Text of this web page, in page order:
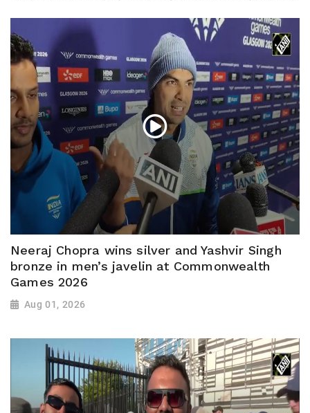
Neeraj Chopra wins silver and Yashvir Singh
bronze in men’s javelin at Commonwealth
Games 2026
Aug 01, 2026